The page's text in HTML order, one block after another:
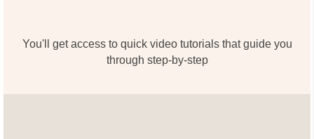
You'll get access to quick video tutorials that guide you
through step-by-step